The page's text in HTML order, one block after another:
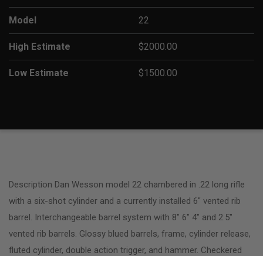
Model 22
High Estimate $2000.00
Low Estimate $1500.00
Description Dan Wesson model 22 chambered in .22 long rifle
with a six-shot cylinder and a currently installed 6″ vented rib
barrel. Interchangeable barrel system with 8″ 6″ 4″ and 2.5″
vented rib barrels. Glossy blued barrels, frame, cylinder release,
fluted cylinder, double action trigger, and hammer. Checkered